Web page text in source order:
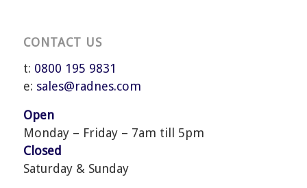
CONTACT US
t: 0800 195 9831
e: sales@radnes.com
Open
Monday – Friday – 7am till 5pm
Closed
Saturday & Sunday